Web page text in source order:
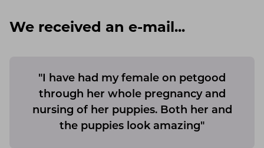
We received an e-mail...
"I have had my female on petgood
through her whole pregnancy and
nursing of her puppies. Both her and
the puppies look amazing"